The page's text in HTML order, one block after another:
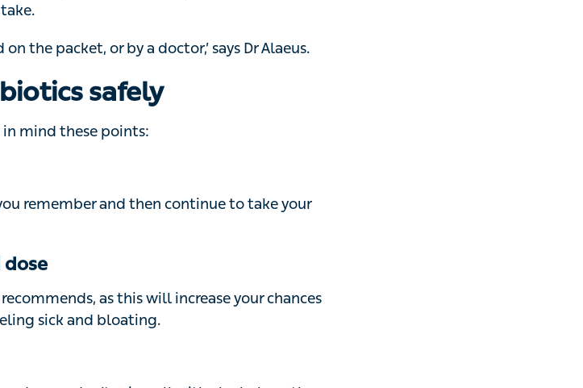
safely
these points:
remember and then continue to take your
as this will increase your chances of
and bloating.
some don’t mix well with alcohol or other